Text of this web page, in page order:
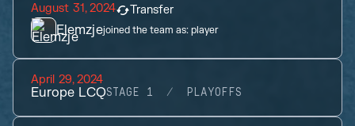
August 31, 2024 Transfer
Elemzjejoined the team as:player
April 29, 2024
Europe LCQSTAGE 1 PLAYOFFS